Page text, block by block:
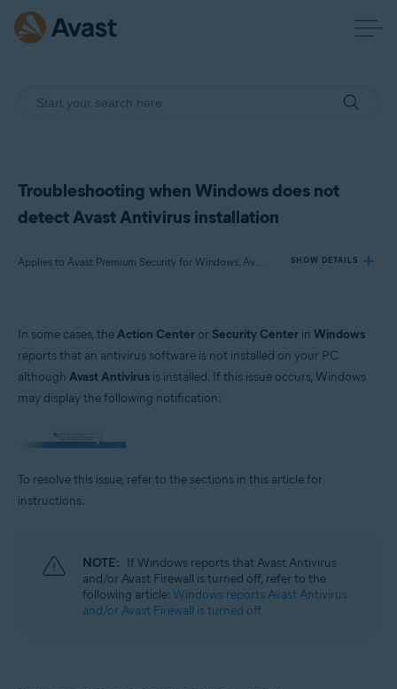
Troubleshooting when Windows does not
detect Avast Antivirus installation
Applies to Avast Premium Security for Windows, Avast Free Antivirus for Windows SHOW DETAILS
Avast Premium Security 22.x for Windows
Operating systems:
Microsoft Windows 11 Home / Pro / Enterprise / Education
Microsoft Windows 10 Home / Pro / Enterprise / Education - 32 / 64-bit
Microsoft Windows 8 / Pro / Enterprise - 32 / 64-bit
Microsoft Windows 7 Home Basic / Home Premium / Professional /
In some cases, theAction Center or Security Center in Windows
reports that an antivirus software is not installed on your PC
although Avast Antivirus is installed. If this issue occurs, Windows
may display the following notification:
To resolve this issue, refer to the sections in this article for
instructions.
NOTE: If Windows reports that Avast Antivirus
and/or Avast Firewall is turned off, refer to the
following article: Windows reports Avast Antivirus
and/or Avast Firewall is turned off.